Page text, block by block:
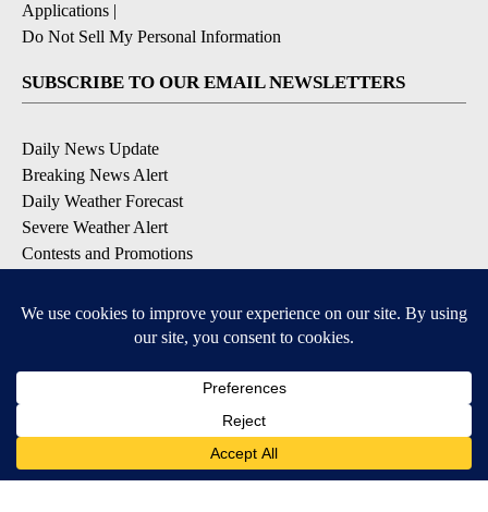
Applications |
Do Not Sell My Personal Information
SUBSCRIBE TO OUR EMAIL NEWSLETTERS
Daily News Update
Breaking News Alert
Daily Weather Forecast
Severe Weather Alert
Contests and Promotions